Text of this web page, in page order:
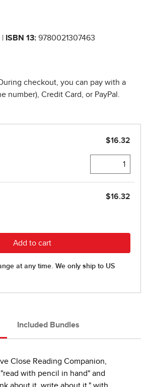
ISBN 13: 9780021307463
checkout, you can pay with a
number), Credit Card, or PayPal.
Included Bundles
Close Reading Companion,
with pencil in hand" and